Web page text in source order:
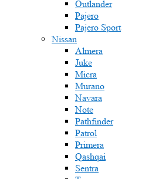
Outlander
Pajero
Pajero Sport
Nissan
Almera
Juke
Micra
Murano
Navara
Note
Pathfinder
Patrol
Primera
Qashqai
Sentra